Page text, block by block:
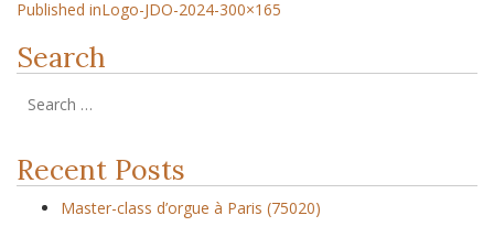
Published inLogo-JDO-2024-300×165
Search
Recent Posts
Master-class d’orgue à Paris (75020)